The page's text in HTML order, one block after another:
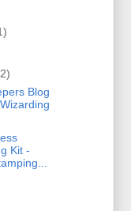
Blog
Kit -